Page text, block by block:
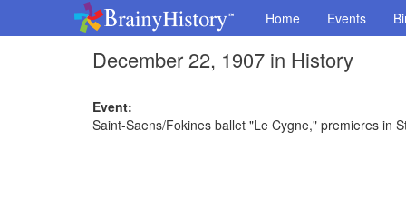
Home Events
December 22, 1907 in History
Event:
Saint-Saens/Fokines ballet "Le Cygne," premieres in